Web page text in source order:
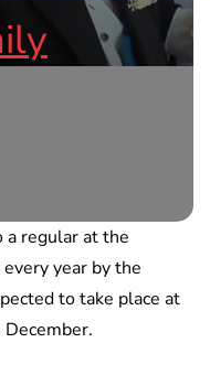
a regular at the
year by the
to take place at